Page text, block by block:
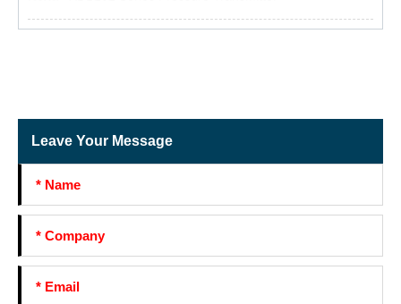
Leave Your Message